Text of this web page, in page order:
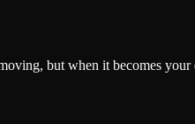
but when it becomes